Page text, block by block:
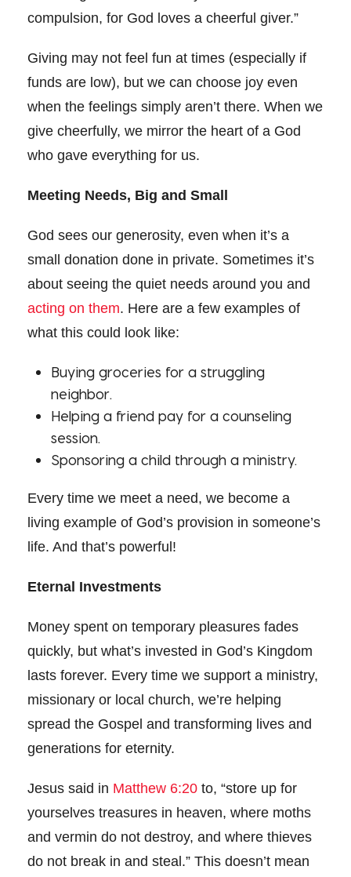
compulsion, for God loves a cheerful giver.”
Giving may not feel fun at times (especially if
funds are low), but we can choose joy even
when the feelings simply aren’t there. When we
give cheerfully, we mirror the heart of a God
who gave everything for us.
Meeting Needs, Big and Small
God sees our generosity, even when it’s a
small donation done in private. Sometimes it’s
about seeing the quiet needs around you and
acting on them. Here are a few examples of
what this could look like:
Buying groceries for a struggling
neighbor.
Helping a friend pay for a counseling
session.
Sponsoring a child through a ministry.
Every time we meet a need, we become a
living example of God’s provision in someone’s
life. And that’s powerful!
Eternal Investments
Money spent on temporary pleasures fades
quickly, but what’s invested in God’s Kingdom
lasts forever. Every time we support a ministry,
missionary or local church, we’re helping
spread the Gospel and transforming lives and
generations for eternity.
Jesus said in Matthew 6:20 to, “store up for
yourselves treasures in heaven, where moths
and vermin do not destroy, and where thieves
do not break in and steal.” This doesn’t mean